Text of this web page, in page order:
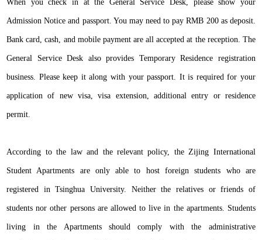
When you check in at the General Service Desk, please show your
Admission Notice and passport. You may need to pay RMB 200 as deposit.
Bank card, cash, and mobile payment are all accepted at the reception. The
General Service Desk also provides Temporary Residence registration
business. Please keep it along with your passport. It is required for your
application of new visa, visa extension, additional entry or residence
permit.
According to the law and the relevant policy, the Zijing International
Student Apartments are only able to host foreign students who are
registered in Tsinghua University. Neither the relatives or friends of
students nor other persons are allowed to live in the apartments. Students
living in the Apartments should comply with the administrative